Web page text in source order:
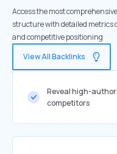
Access the most
structure with detailed metrics
and competitive positioning
View All Backlinks
Reveal high-
competitors